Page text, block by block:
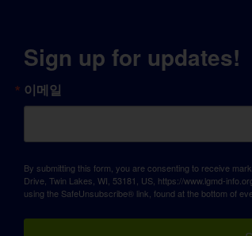
Sign up for updates!
이메일
By submitting this form, you are consenting to receive
Drive, Twin Lakes, WI, 53181, US, https://www.lgmd-
using the SafeUnsubscribe® link, found at the bottom of